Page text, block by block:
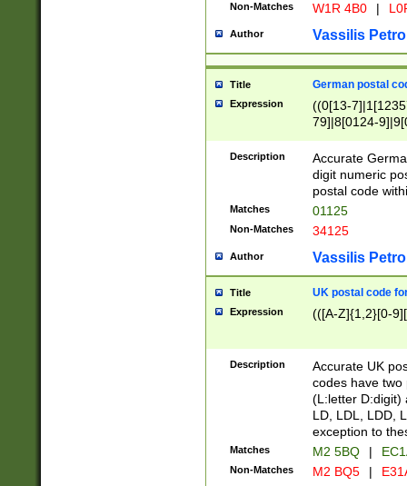
Non-Matches W1R 4B0 |
Author Vassilis
Title German postal
Expression
((0[13-
79]|8[0124-
9]|11[5-
Description
Accurate
digit numeric
postal code
Matches 01125
Non-Matches 34125
Author Vassilis
Title UK postal code
Expression (([A-Z]{1,2}[0-
Description
Accurate UK
codes have two
(L:letter D:digit)
LD, LDL, LDD,
exception to
Matches M2 5BQ |
Non-Matches M2 BQ5 |